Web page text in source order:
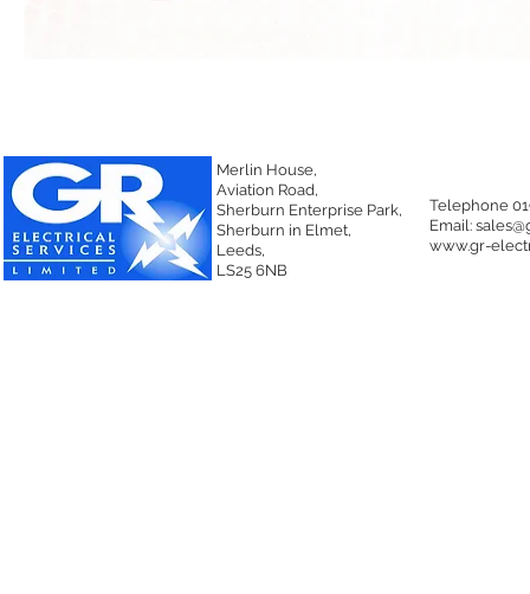
Merlin House,
Aviation Road,
Sherburn Enterprise Park,
Sherburn in Elmet,
Leeds,
LS25 6NB
Telephone
Email:
www.gr-